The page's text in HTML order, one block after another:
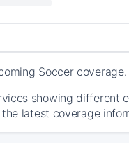
Soccer coverage.
showing different
latest coverage